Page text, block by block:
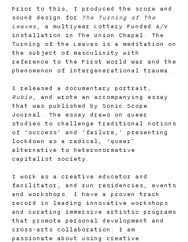
Prior to this, I produced the score and
sound design for
The Turning of The
Leaves , a multiyear Lottery Funded A/V
installation in The Union Chapel. The
Turning of the Leaves is a meditation on
the subject of masculinity with
reference to the First World War and the
phenomenon of intergenerational trauma.
I released a documentary portrait,
Rubie , and wrote an accompanying essay
that was published by Sonic Scope
Journal. The essay draws on queer
studies to challenge traditional notions
of ‘success’ and ‘failure,’ presenting
lockdown as a radical, ‘queer’
alternative to heteronormative
capitalist society.
I work as a creative educator and
facilitator, and run residencies, events
and workshops. I have a proven track
record in leading innovative workshops
and curating immersive artistic programs
that promote personal development and
cross-arts collaboration. I am
passionate about using creative